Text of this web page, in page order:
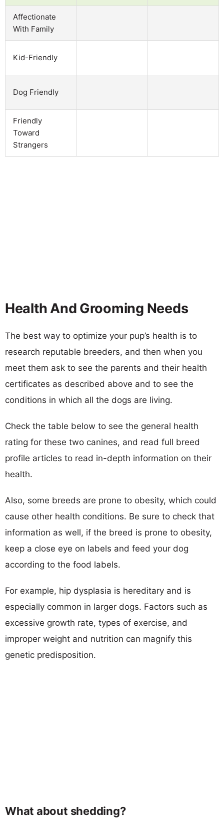
Affectionate
With Family
Kid-Friendly
Dog Friendly
Friendly
Toward
Strangers
Health And Grooming Needs
The best way to optimize your pup’s health is to
research reputable breeders, and then when you
meet them ask to see the parents and their health
certificates as described above and to see the
conditions in which all the dogs are living.
Check the table below to see the general health
rating for these two canines, and read full breed
profile articles to read in-depth information on their
health.
Also, some breeds are prone to obesity, which could
cause other health conditions. Be sure to check that
information as well, if the breed is prone to obesity,
keep a close eye on labels and feed your dog
according to the food labels.
For example, hip dysplasia is hereditary and is
especially common in larger dogs. Factors such as
excessive growth rate, types of exercise, and
improper weight and nutrition can magnify this
genetic predisposition.
What about shedding?